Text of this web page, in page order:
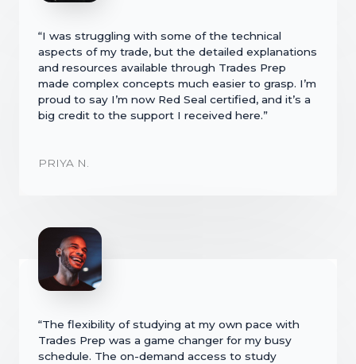
“I was struggling with some of the technical
aspects of my trade, but the detailed explanations
and resources available through Trades Prep
made complex concepts much easier to grasp. I’m
proud to say I’m now Red Seal certified, and it’s a
big credit to the support I received here.”
PRIYA N.
“The flexibility of studying at my own pace with
Trades Prep was a game changer for my busy
schedule. The on-demand access to study